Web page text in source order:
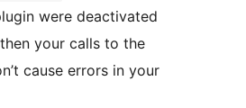
were deactivated
your calls to the
cause errors in your